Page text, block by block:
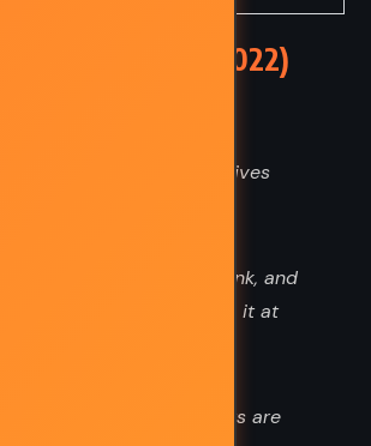
– Stephen King (2022)
helps. A coward just gives
dark well in everyone, I think, and
dry. But you drink from it at
water is poison.”
know where the trapdoors are